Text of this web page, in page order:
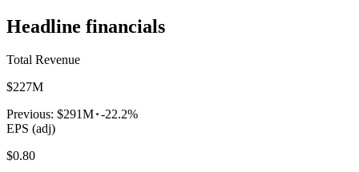
Headline financials
Total Revenue
$227M
Previous: $291M -22.2%
EPS (adj)
$0.80